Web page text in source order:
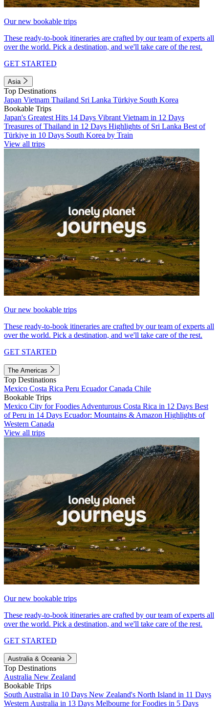
Our new bookable trips
These ready-to-book itineraries are crafted by our team of experts all
over the world. Pick a destination, and we'll take care of the rest.
GET STARTED
Asia
Top Destinations
Japan Vietnam Thailand Sri Lanka Türkiye South Korea
Bookable Trips
Japan's Greatest Hits 14 Days Vibrant Vietnam in 12 Days
Treasures of Thailand in 12 Days Highlights of Sri Lanka Best of
Türkiye in 10 Days South Korea by Train
View all trips
Our new bookable trips
These ready-to-book itineraries are crafted by our team of experts all
over the world. Pick a destination, and we'll take care of the rest.
GET STARTED
The Americas
Top Destinations
Mexico Costa Rica Peru EcuadorCanada Chile
Bookable Trips
Mexico City for Foodies Adventurous Costa Rica in 12 Days Best
of Peru in 14 Days Ecuador: Mountains & Amazon Highlights of
Western Canada
View all trips
Our new bookable trips
These ready-to-book itineraries are crafted by our team of experts all
over the world. Pick a destination, and we'll take care of the rest.
GET STARTED
Australia & Oceania
Top Destinations
Australia New Zealand
Bookable Trips
South Australia in 10 Days New Zealand's North Island in 11 Days
Western Australia in 13 Days Melbourne for Foodies in 5 Days